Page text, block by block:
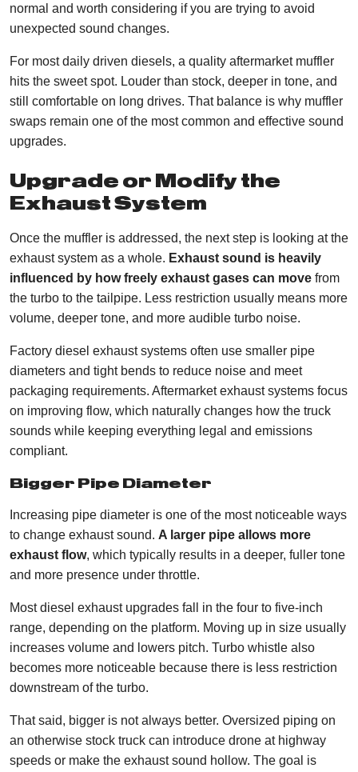
normal and worth considering if you are trying to avoid
unexpected sound changes.
For most daily driven diesels, a quality aftermarket muffler
hits the sweet spot. Louder than stock, deeper in tone, and
still comfortable on long drives. That balance is why muffler
swaps remain one of the most common and effective sound
upgrades.
Upgrade or Modify the
Exhaust System
Once the muffler is addressed, the next step is looking at the
exhaust system as a whole. Exhaust sound is heavily
influenced by how freely exhaust gases can move from
the turbo to the tailpipe. Less restriction usually means more
volume, deeper tone, and more audible turbo noise.
Factory diesel exhaust systems often use smaller pipe
diameters and tight bends to reduce noise and meet
packaging requirements. Aftermarket exhaust systems focus
on improving flow, which naturally changes how the truck
sounds while keeping everything legal and emissions
compliant.
Bigger Pipe Diameter
Increasing pipe diameter is one of the most noticeable ways
to change exhaust sound. A larger pipe allows more
exhaust flow, which typically results in a deeper, fuller tone
and more presence under throttle.
Most diesel exhaust upgrades fall in the four to five-inch
range, depending on the platform. Moving up in size usually
increases volume and lowers pitch. Turbo whistle also
becomes more noticeable because there is less restriction
downstream of the turbo.
That said, bigger is not always better. Oversized piping on
an otherwise stock truck can introduce drone at highway
speeds or make the exhaust sound hollow. The goal is